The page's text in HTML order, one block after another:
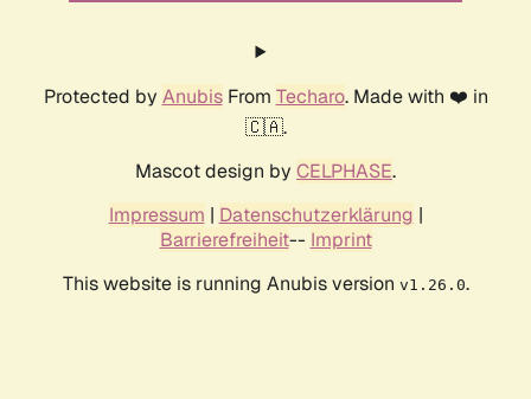
Protected by AnubisFrom Techaro. Made with ❤️ in
🇨🇦.
Mascot design by CELPHASE.
Impressum | Datenschutzerklärung |
Barrierefreiheit-- Imprint
This website is running Anubis version v1.26.0.